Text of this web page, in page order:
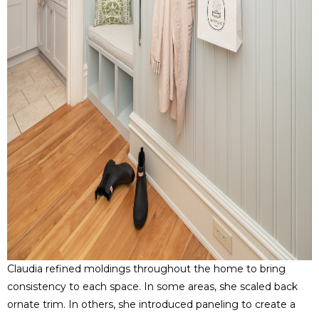
Claudia refined moldings throughout the home to bring
consistency to each space. In some areas, she scaled back
ornate trim. In others, she introduced paneling to create a